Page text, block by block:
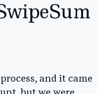
and it came